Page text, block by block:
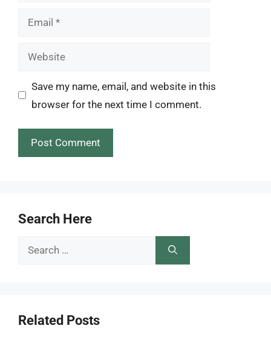
Email
Website
Save my name, email, and website in this
browser for the next time I comment.
Search Here
Search
Related Posts